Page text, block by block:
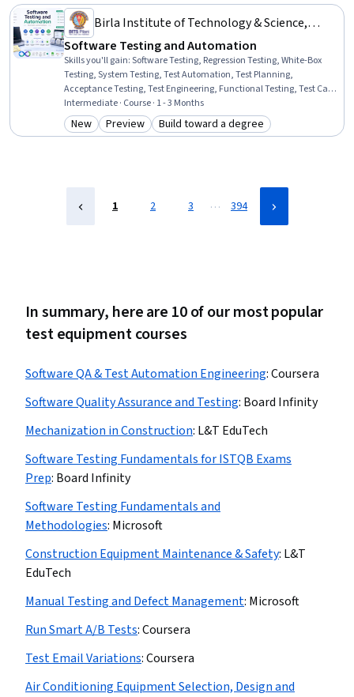
Birla Institute of Technology & Science,
Pilani
Software Testing and Automation
Skills you'll gain:Software Testing, Regression Testing, White-Box
Testing, System Testing, Test Automation, Test Planning,
Acceptance Testing, Test Engineering, Functional Testing, Test Case,
Test Script Development, Test Tools, Software Quality Assurance,
Verification And Validation, Unit Testing, Code Coverage, Software
Quality (SQA/SQC), Integration Testing, Performance Testing,
Intermediate · Course · 1 - 3 Months
Category: New
New Category: Preview
Preview Category: Build toward a degree
Build toward a degree
1 2 3 … 394
In summary, here are 10 of our most popular
test equipment courses
Software QA & Test Automation Engineering:Coursera
Software Quality Assurance and Testing: Board Infinity
Mechanization in Construction: L&T EduTech
Software Testing Fundamentals for ISTQB Exams
Prep: Board Infinity
Software Testing Fundamentals and
Methodologies: Microsoft
Construction Equipment Maintenance & Safety: L&T
EduTech
Manual Testing and Defect Management: Microsoft
Run Smart A/B Tests:Coursera
Test Email Variations:Coursera
Air Conditioning Equipment Selection, Design and